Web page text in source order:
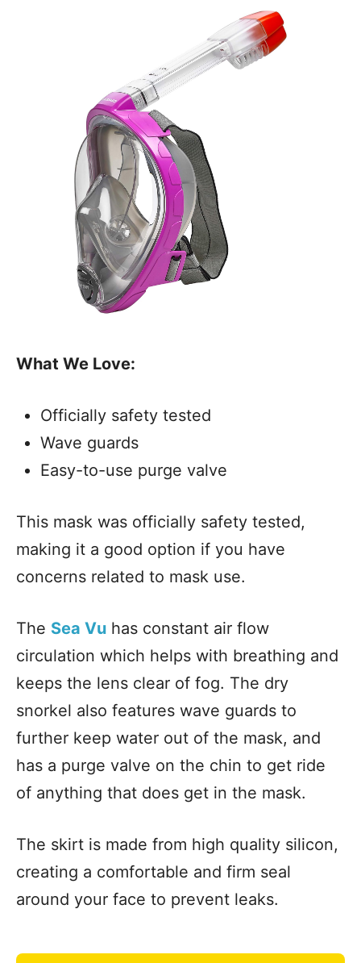
What We Love:
Officially safety tested
Wave guards
Easy-to-use purge valve
This mask was officially safety tested,
making it a good option if you have
concerns related to mask use.
The Sea Vu has constant air flow
circulation which helps with breathing and
keeps the lens clear of fog. The dry
snorkel also features wave guards to
further keep water out of the mask, and
has a purge valve on the chin to get ride
of anything that does get in the mask.
The skirt is made from high quality silicon,
creating a comfortable and firm seal
around your face to prevent leaks.